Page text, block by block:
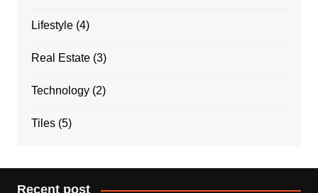
Lifestyle(4)
Real Estate(3)
Technology(2)
Tiles(5)
Recent post